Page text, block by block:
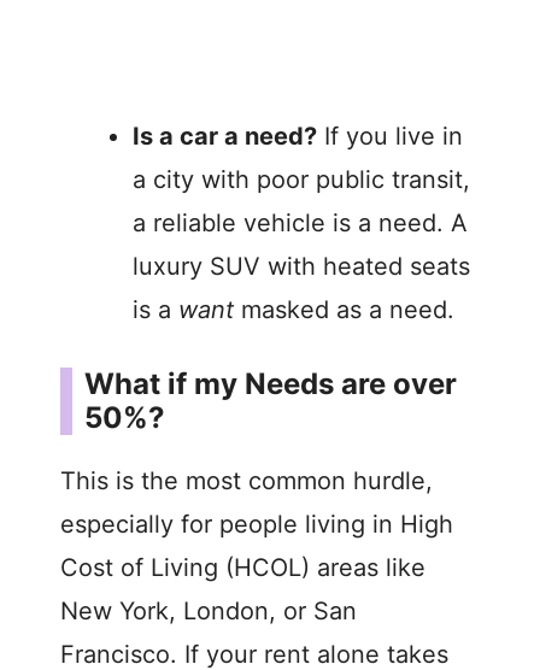
Is a car a need? If you live in
a city with poor public transit,
a reliable vehicle is a need. A
luxury SUV with heated seats
is a want masked as a need.
What if my Needs are over
50%?
This is the most common hurdle,
especially for people living in High
Cost of Living (HCOL) areas like
New York, London, or San
Francisco. If your rent alone takes